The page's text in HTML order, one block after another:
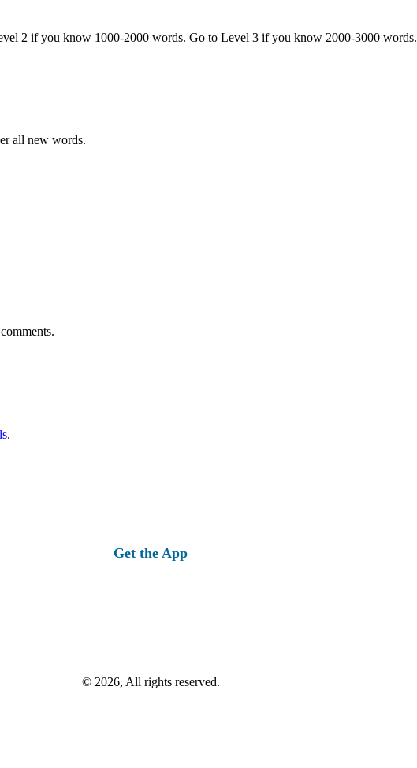
2 if you know 1000-2000 words. Go to Level 3 if you know 2000-3000 words.
all new words.
.
Get the App
© 2026, All rights reserved.